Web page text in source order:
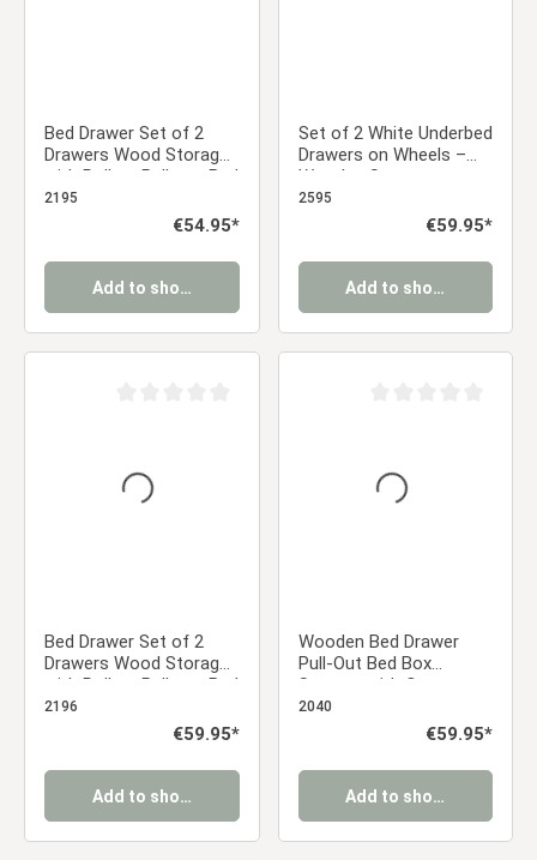
Bed Drawer Set of 2
Drawers Wood Storage
with Rollers Pull-out Bed
Box Natural
2195
Regular price:
€54.95*
Add to shopping cart
Set of 2 White Underbed
Drawers on Wheels –
Wooden Storage
Solution
2595
Regular price:
€59.95*
Add to shopping cart
Bed Drawer Set of 2
Drawers Wood Storage
with Rollers Pull-out Bed
Box White
2196
Regular price:
€59.95*
Add to shopping cart
Wooden Bed Drawer
Pull-Out Bed Box
Storage with Castors
Grey
2040
Regular price:
€59.95*
Add to shopping cart